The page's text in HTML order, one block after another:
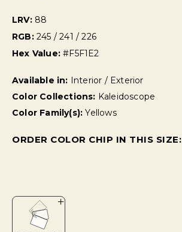
LRV: 88
RGB: 245 / 241 / 226
Hex Value:#F5F1E2
Available in:
Interior / Exterior
Color Collections: Kaleidoscope
Color Family(s):Yellows
ORDER COLOR CHIP IN THIS SIZE: